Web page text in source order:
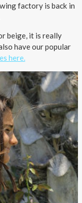
factory is back in
beige, it is really
have our popular
here.